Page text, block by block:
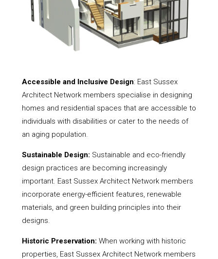
Accessible and Inclusive Design: East Sussex
Architect Network members specialise in designing
homes and residential spaces that are accessible to
individuals with disabilities or cater to the needs of
an aging population.
Sustainable Design: Sustainable and eco-friendly
design practices are becoming increasingly
important. East Sussex Architect Network members
incorporate energy-efficient features, renewable
materials, and green building principles into their
designs.
Historic Preservation: When working with historic
properties, East Sussex Architect Network members